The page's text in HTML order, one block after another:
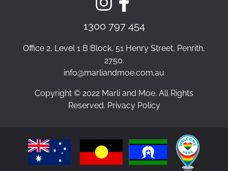
1300 797 454
Office 2, Level 1 B Block, 51 Henry Street, Penrith,
2750.
info@marliandmoe.com.au
Copyright © 2022 Marli and Moe. All Rights
Reserved. Privacy Policy